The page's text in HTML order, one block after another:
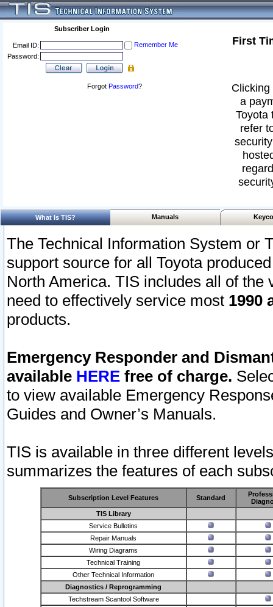
Subscriber Login
Email ID:
Remember Me
Password:
Forgot Password?
First
a
Toyota
refer
What Is TIS? Manuals
The Technical Information System or
support source for all Toyota
North America. TIS includes all of the
need to effectively service most 1990
products.
Emergency Responder and
available HERE free of charge.
to view available Emergency
Guides and Owner’s Manuals.
TIS is available in three different
summarizes the features of each
Subscription Level Features Standard
TIS Library
Service Bulletins
Repair Manuals
Wiring Diagrams
Technical Training
Other Technical Information
Diagnostics / Reprogramming
Techstream Scantool Software